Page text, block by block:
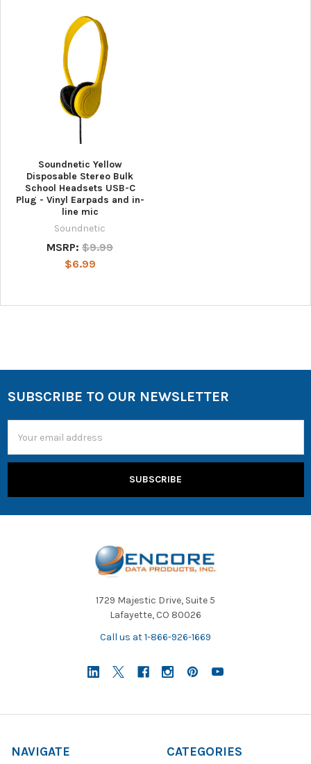
Soundnetic Yellow
Disposable Stereo Bulk
School Headsets USB-C
Plug - Vinyl Earpads and in-
line mic
Soundnetic
MSRP: $9.99
$6.99
SUBSCRIBE TO OUR NEWSLETTER
Address
1729 Majestic Drive, Suite 5
Lafayette, CO 80026
Call us at 1-866-926-1669
NAVIGATE CATEGORIES